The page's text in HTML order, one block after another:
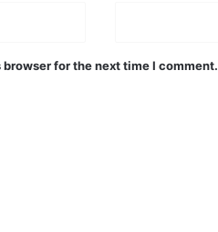
for the next time I comment.